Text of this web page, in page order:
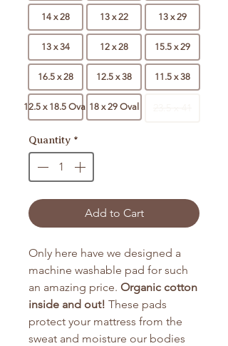
14 x 28 13 x 22 13 x 29
13 x 34 12 x 28 15.5 x 29
16.5 x 28 12.5 x 38 11.5 x 38
12.5 x 18.5 Oval 18 x 29 Oval
Quantity *
Add to Cart
Only here have we designed a
machine washable pad for such
an amazing price. Organic cotton
inside and out! These pads
protect your mattress from the
sweat and moisture our bodies